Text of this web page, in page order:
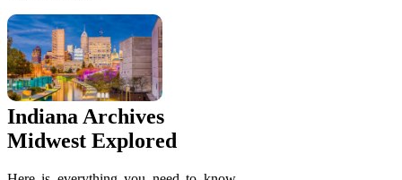
Indiana Archives
Midwest Explored